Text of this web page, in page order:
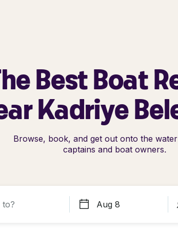
Best Boat
Kadriye
Browse, book, and get out onto the
captains and boat owners.